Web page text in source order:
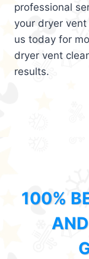
professional
your dryer
us today for
dryer vent
results.
100%